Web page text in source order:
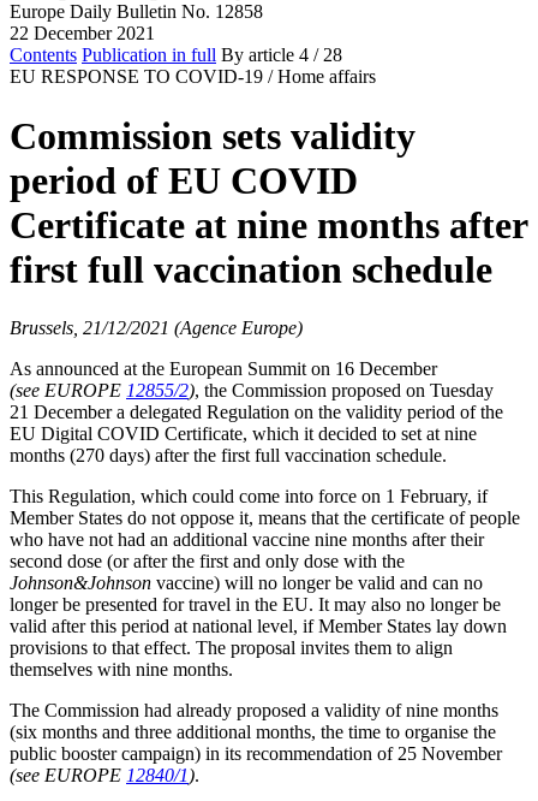
Europe Daily Bulletin No. 12858
22 December 2021
Contents Publication in full By article 4 / 28
EU RESPONSE TO COVID-19 / Home affairs
Commission sets validity
period of EU COVID
Certificate at nine months after
first full vaccination schedule
Brussels, 21/12/2021 (Agence Europe)
As announced at the European Summit on 16 December
(see EUROPE 12855/2), the Commission proposed on Tuesday
21 December a delegated Regulation on the validity period of the
EU Digital COVID Certificate, which it decided to set at nine
months (270 days) after the first full vaccination schedule.
This Regulation, which could come into force on 1 February, if
Member States do not oppose it, means that the certificate of people
who have not had an additional vaccine nine months after their
second dose (or after the first and only dose with the
Johnson&Johnson vaccine) will no longer be valid and can no
longer be presented for travel in the EU. It may also no longer be
valid after this period at national level, if Member States lay down
provisions to that effect. The proposal invites them to align
themselves with nine months.
The Commission had already proposed a validity of nine months
(six months and three additional months, the time to organise the
public booster campaign) in its recommendation of 25 November
(see EUROPE 12840/1).